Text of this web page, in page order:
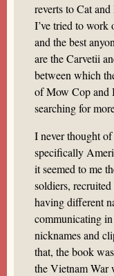
reverts to Cat
I’ve tried to work
and the best
are the Carvetii
between which
of Mow Cop and
searching for
I never thought of
specifically
it seemed to me
soldiers,
having different
communicating
nicknames and
that, the book
the Vietnam War